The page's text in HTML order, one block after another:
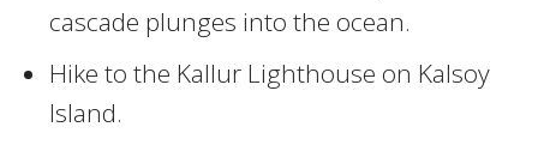
cascade plunges into the ocean.
Hike to the Kallur Lighthouse on Kalsoy
Island.